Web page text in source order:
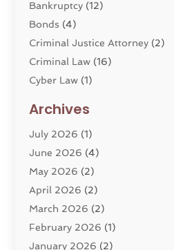
Bankruptcy (12)
Bonds (4)
Criminal Justice Attorney (2)
Criminal Law (16)
Cyber Law (1)
Divorce Service
Dui Law Attorneys
DWI Lawyers(4)
Employment Law
Estate Planning Attorney
Family Law(22)
General(81)
Archives
July 2026 (1)
June 2026 (4)
May 2026 (2)
April 2026 (2)
March 2026 (2)
February 2026 (1)
January 2026 (2)